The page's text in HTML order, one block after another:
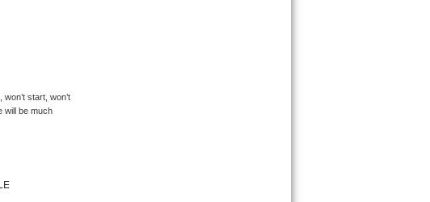
start, won’t
will be much